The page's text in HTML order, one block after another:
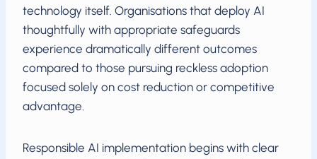
technology itself. Organisations that deploy AI
thoughtfully with appropriate safeguards
experience dramatically different outcomes
compared to those pursuing reckless adoption
focused solely on cost reduction or competitive
advantage.
Responsible AI implementation begins with clear